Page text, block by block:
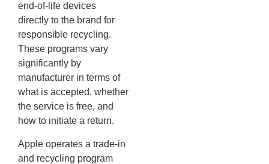
end-of-life devices
directly to the brand for
responsible recycling.
These programs vary
significantly by
manufacturer in terms of
what is accepted, whether
the service is free, and
how to initiate a return.
Apple operates a trade-in
and recycling program